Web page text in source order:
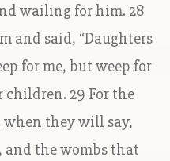
wailing for him. 28
and said, “Daughters
for me, but weep for
children. 29 For the
when they will say,
and the wombs that